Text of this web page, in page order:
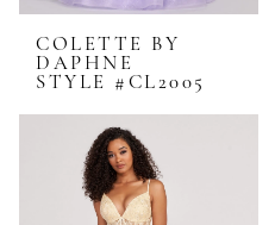
COLETTE BY
DAPHNE
STYLE #CL2005